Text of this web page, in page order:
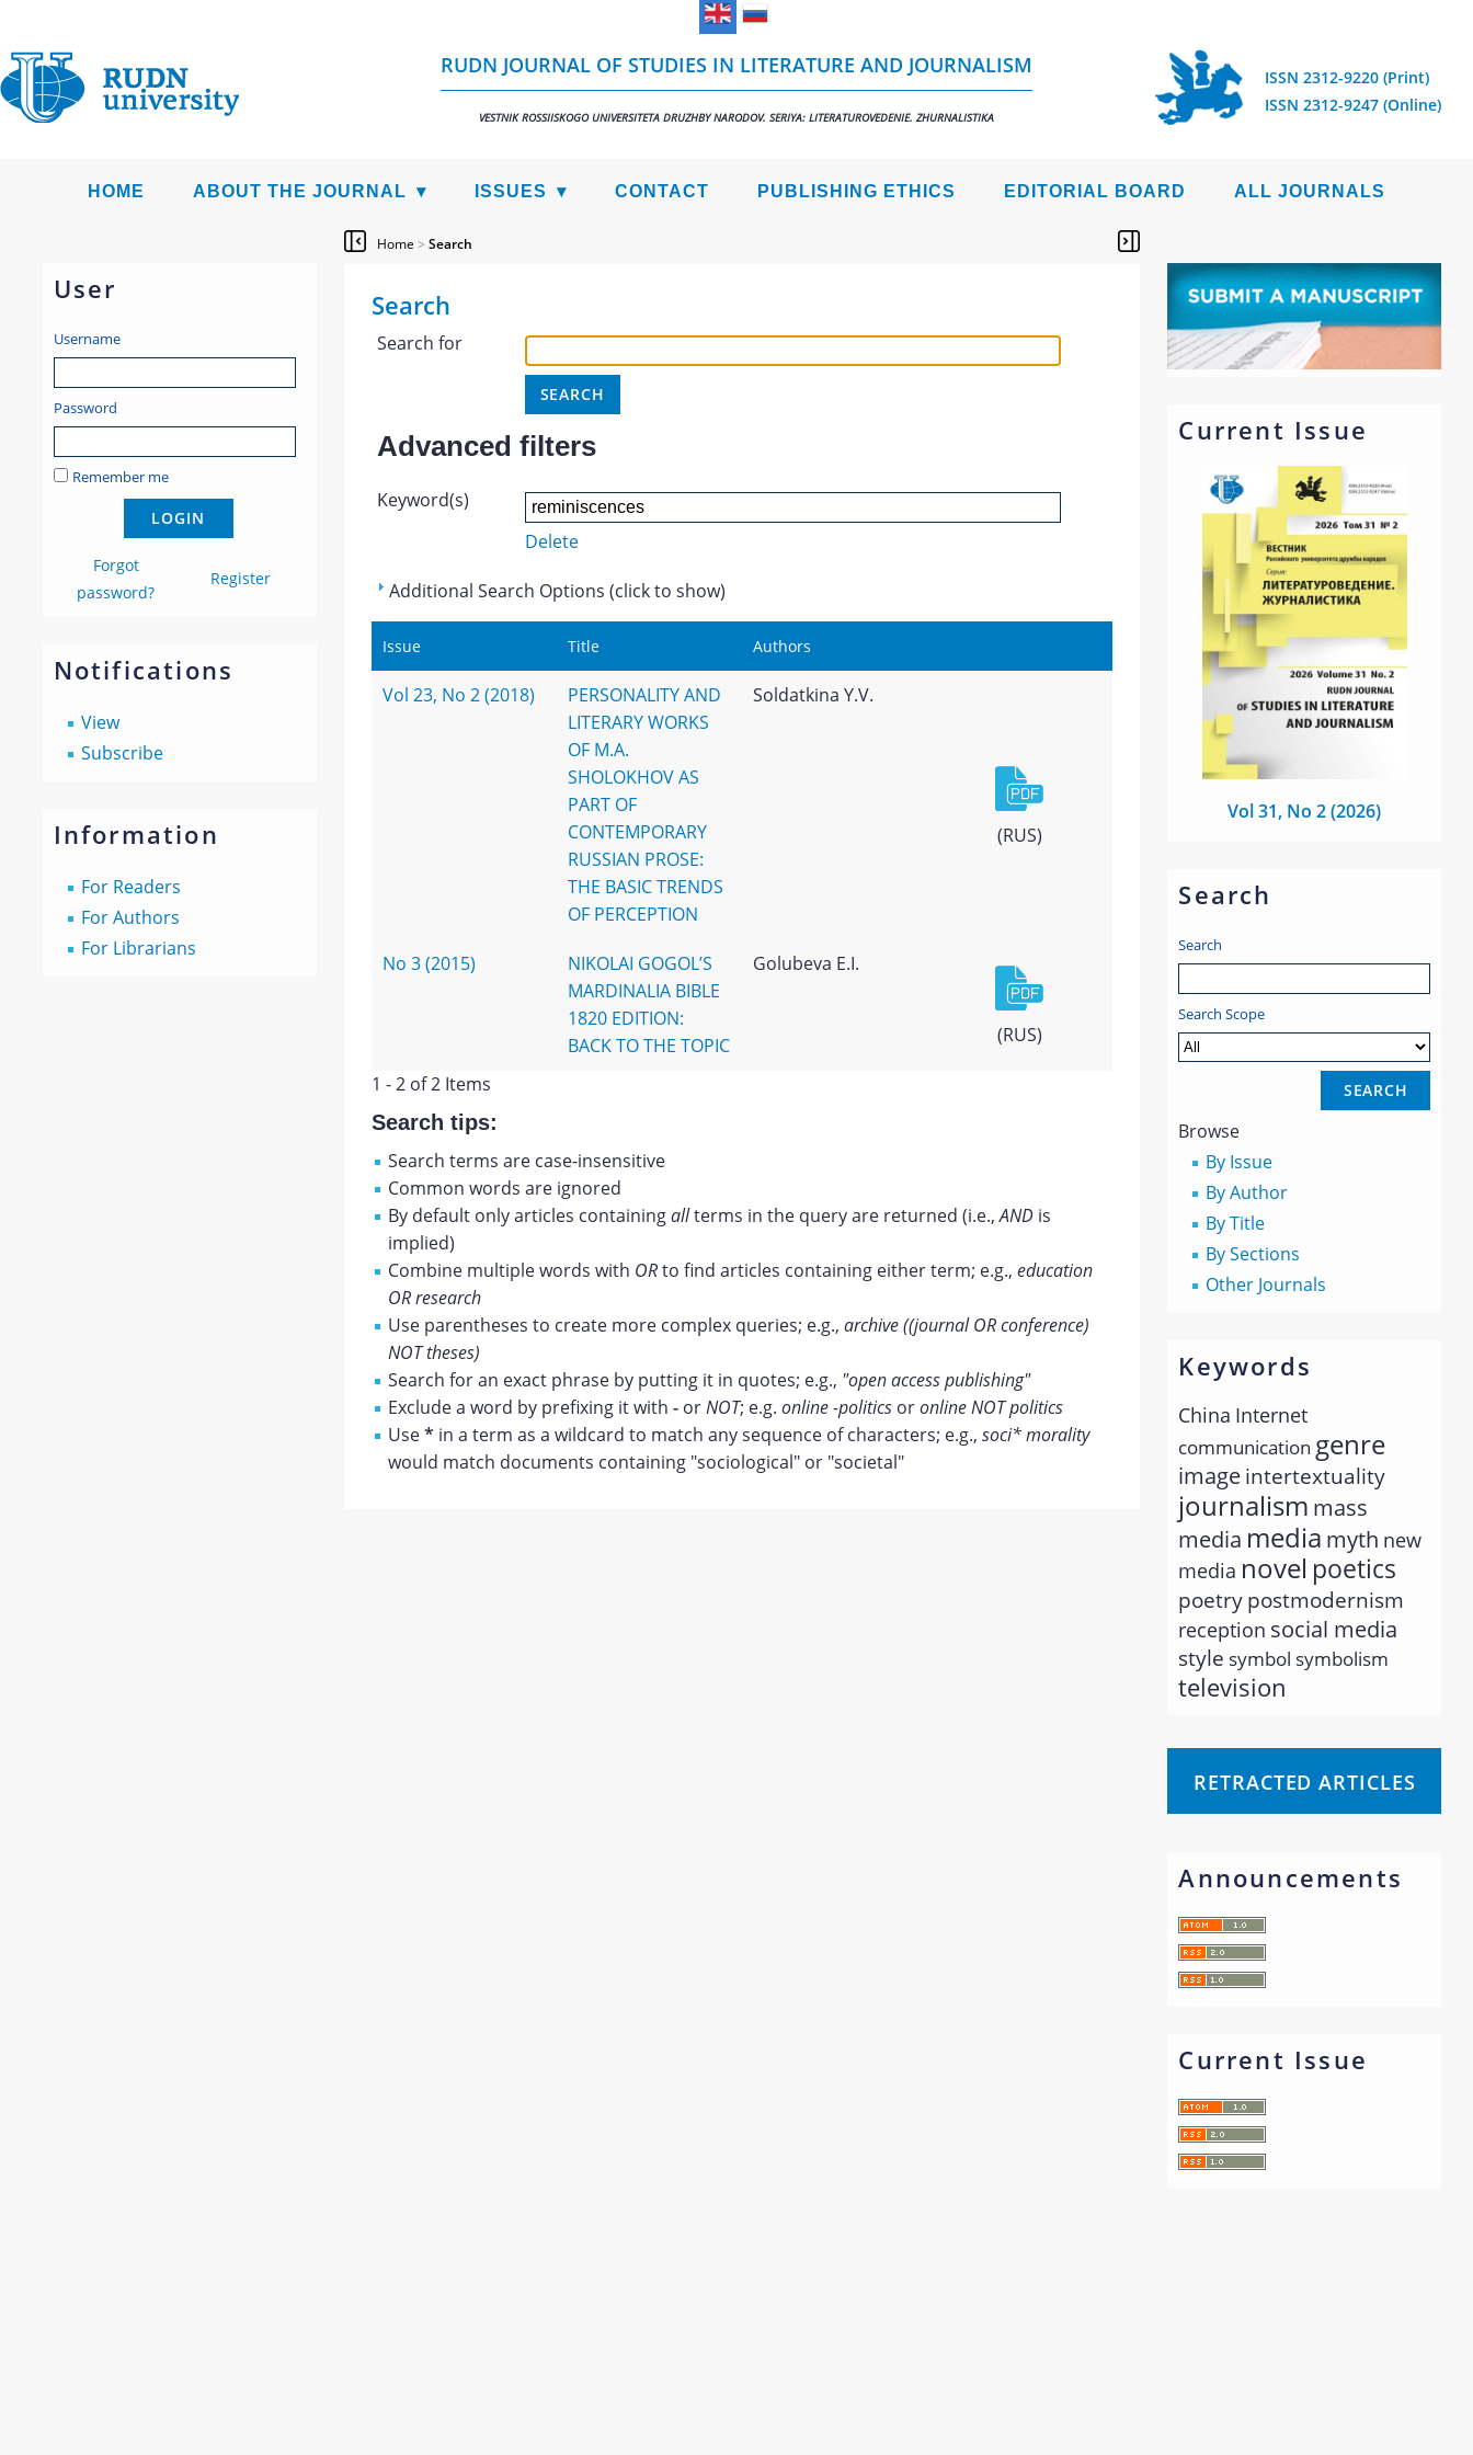
RUDN JOURNAL OF STUDIES IN LITERATURE AND JOURNALISM
VESTNIK ROSSIISKOGO UNIVERSITETA DRUZHBY NARODOV. SERIYA: LITERATUROVEDENIE. ZHURNALISTIKA
ISSN 2312-9220 (Print)
ISSN 2312-9247 (Online)
HOME ABOUT THE JOURNAL ISSUES CONTACT PUBLISHING ETHICS EDITORIAL BOARD ALL JOURNALS
User
Username
Password
Remember me
Forgot
password?
Register
Notifications
View
Subscribe
Information
For Readers
For Authors
For Librarians
Current Issue
Vol 31, No 2 (2026)
Search
Search
Search Scope
Browse
By Issue
By Author
By Title
By Sections
Other Journals
Keywords
China Internet
communication genre
imageintertextuality
journalism mass
media media myth new
media novel poetics
poetrypostmodernism
reception social media
style symbol symbolism
television
RETRACTED ARTICLES
Announcements
Current Issue
Home > Search
Search
Search for
Advanced filters
Keyword(s)
Delete
Additional Search Options (click to show)
Issue Title Authors
Vol 23, No 2 (2018)
PERSONALITY AND
LITERARY WORKS
OF M.A.
SHOLOKHOV AS
PART OF
CONTEMPORARY
RUSSIAN PROSE:
THE BASIC TRENDS
OF PERCEPTION
Soldatkina Y.V.
(RUS)
No 3 (2015)
NIKOLAI GOGOL’S
MARDINALIA BIBLE
1820 EDITION:
BACK TO THE TOPIC
Golubeva E.I.
(RUS)
1 - 2 of 2 Items
Search tips:
Search terms are case-insensitive
Common words are ignored
By default only articles containingallterms in the query are returned (i.e.,ANDis
implied)
Combine multiple words with ORto find articles containing either term; e.g., education
OR research
Use parentheses to create more complex queries; e.g., archive ((journal OR conference)
NOT theses)
Search for an exact phrase by putting it in quotes; e.g., "open access publishing"
Exclude a word by prefixing it with -orNOT; e.g. online -politicsoronline NOT politics
Use* in a term as a wildcard to match any sequence of characters; e.g., soci* morality
would match documents containing "sociological" or "societal"